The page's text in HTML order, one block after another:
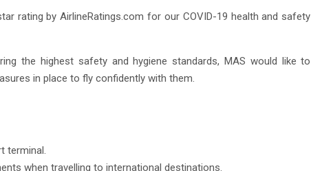
rating by AirlineRatings.com for our COVID-19 health and safety
the highest safety and hygiene standards, MAS would like to
in place to fly confidently with them.
terminal.
when travelling to international destinations.